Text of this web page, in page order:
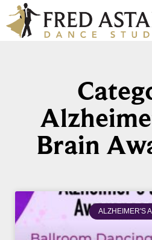
Brain
ALZHEIMER'S